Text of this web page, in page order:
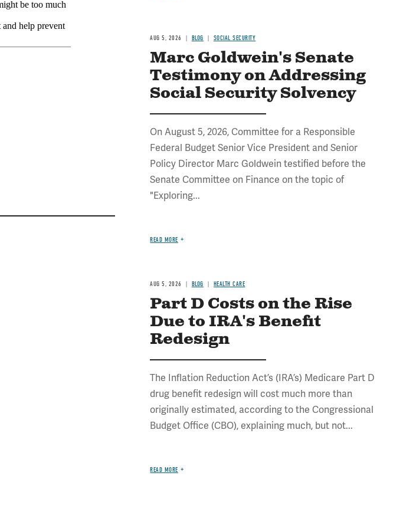
AUG 5, 2026 BLOG SOCIAL SECURITY
Marc Goldwein's Senate
Testimony on Addressing
Social Security Solvency
On August 5, 2026, Committee for a Responsible
Federal Budget Senior Vice President and Senior
Policy Director Marc Goldwein testified before the
Senate Committee on Finance on the topic of
"Exploring...
READ MORE
AUG 5, 2026 BLOG HEALTH CARE
Part D Costs on the Rise
Due to IRA's Benefit
Redesign
The Inflation Reduction Act’s (IRA’s) Medicare Part D
drug benefit redesign will cost much more than
originally estimated, according to the Congressional
Budget Office (CBO), explaining much, but not...
READ MORE